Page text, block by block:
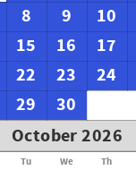
8 9 10
15 16 17
22 23 24
29
30
October 2026
Tu We Th